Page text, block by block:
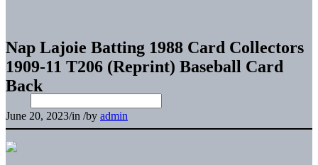
Nap Lajoie Batting 1988 Card Collectors
1909-11 T206 (Reprint) Baseball Card
Back
June 20, 2023/in /by admin